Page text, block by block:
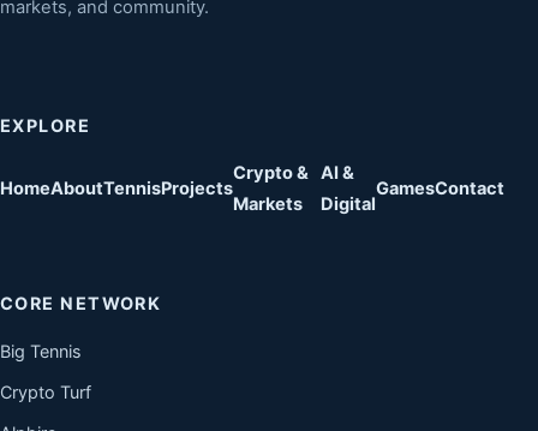
markets, and community.
EXPLORE
HomeAboutTennisProjects
Crypto &
Markets
AI &
Digital
GamesContact
CORE NETWORK
Big Tennis
Crypto Turf